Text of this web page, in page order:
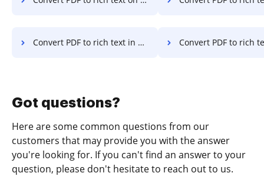
Convert PDF to rich text in Google Chrome Convert PDF to rich text in
Got questions?
Here are some common questions from our
customers that may provide you with the answer
you're looking for. If you can't find an answer to your
question, please don't hesitate to reach out to us.